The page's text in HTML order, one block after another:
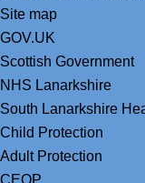
Site map
GOV.UK
Scottish Government
NHS Lanarkshire
South Lanarkshire
Child Protection
Adult Protection